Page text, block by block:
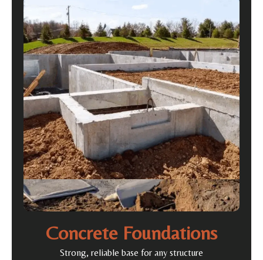
Concrete Foundations
Strong, reliable base for any structure